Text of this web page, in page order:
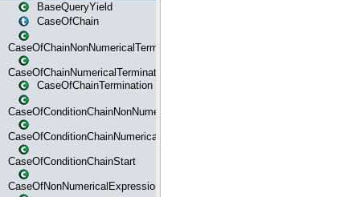
BaseQueryYield
CaseOfChain
CaseOfChainNonNumericalTermination
CaseOfChainNumericalTermination
CaseOfChainTermination
CaseOfConditionChainNonNumerical
CaseOfConditionChainNumerical
CaseOfConditionChainStart
CaseOfNonNumericalExpressionMatchStart